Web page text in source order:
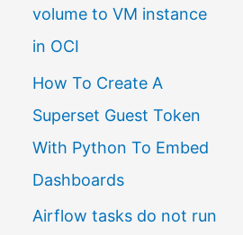
g
e
volume to VM instance
in OCI
How To Create A
Superset Guest Token
With Python To Embed
Dashboards
Airflow tasks do not run